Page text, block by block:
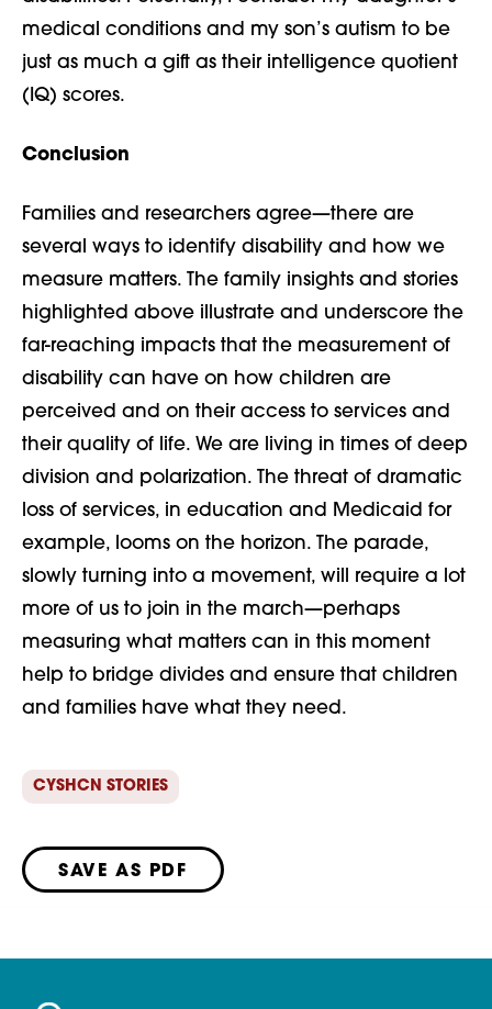
medical conditions and my son’s autism to be
just as much a gift as their intelligence quotient
(IQ) scores.
Conclusion
Families and researchers agree—there are
several ways to identify disability and how we
measure matters. The family insights and stories
highlighted above illustrate and underscore the
far-reaching impacts that the measurement of
disability can have on how children are
perceived and on their access to services and
their quality of life. We are living in times of deep
division and polarization. The threat of dramatic
loss of services, in education and Medicaid for
example, looms on the horizon. The parade,
slowly turning into a movement, will require a lot
more of us to join in the march—perhaps
measuring what matters can in this moment
help to bridge divides and ensure that children
and families have what they need.
CYSHCN STORIES
SAVE AS PDF